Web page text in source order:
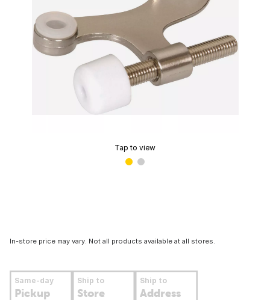
Tap to view
In-store price may vary. Not all products available at all stores.
Same-day
Pickup
Ship to
Store
Ship to
Address